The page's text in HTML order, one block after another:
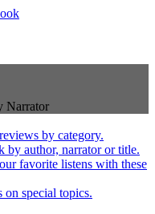
Narrator
by category.
by author, narrator or title.
favorite listens with these
on special topics.